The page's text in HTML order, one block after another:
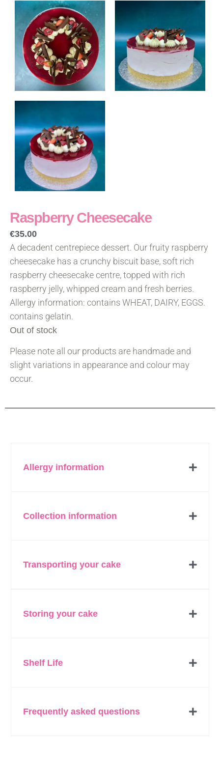
Raspberry Cheesecake
€35.00
A decadent centrepiece dessert. Our fruity raspberry
cheesecake has a crunchy biscuit base, soft rich
raspberry cheesecake centre, topped with rich
raspberry jelly, whipped cream and fresh berries.
Allergy information: contains WHEAT, DAIRY, EGGS.
contains gelatin.
Out of stock
Please note all our products are handmade and
slight variations in appearance and colour may
occur.
Allergy information
Collection information
Transporting your cake
Storing your cake
Shelf Life
Frequently asked questions